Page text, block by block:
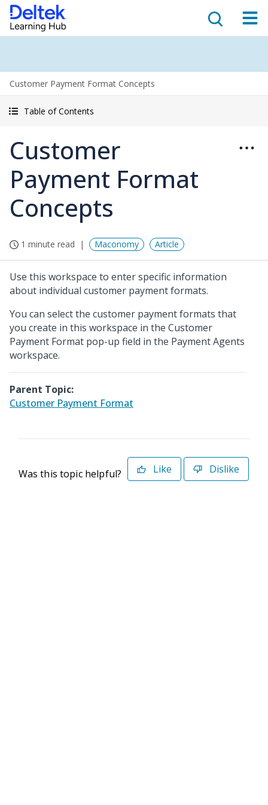
Customer Payment Format Concepts
Table of Contents
Customer
Payment Format
Concepts
1 minute read Maconomy Article
Use this workspace to enter specific information
about individual customer payment formats.
You can select the customer payment formats that
you create in this workspace in the Customer
Payment Format pop-up field in the Payment Agents
workspace.
Parent Topic:
Customer Payment Format
Was this topic helpful? Like Dislike